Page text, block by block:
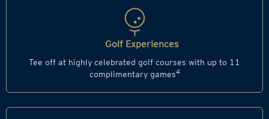
Golf Experiences
Tee off at highly celebrated golf courses with up to 11
complimentary games4